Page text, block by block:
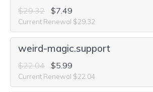
$29.32 $7.49
Current Renewal $29.32
weird-magic.support
$22.04 $5.99
Current Renewal $22.04